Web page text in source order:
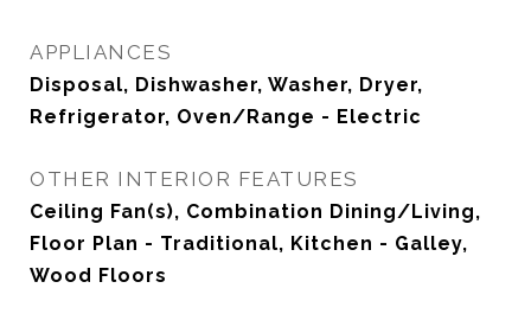
APPLIANCES
Disposal, Dishwasher, Washer, Dryer,
Refrigerator, Oven/Range - Electric
OTHER INTERIOR FEATURES
Ceiling Fan(s), Combination Dining/Living,
Floor Plan - Traditional, Kitchen - Galley,
Wood Floors